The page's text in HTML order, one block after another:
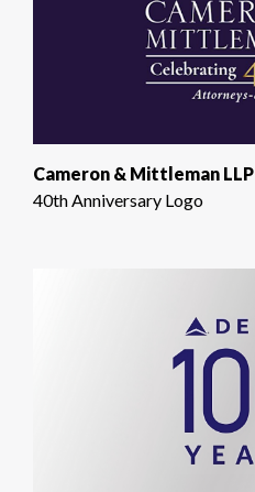
Cameron & Mittleman LLP
40th Anniversary Logo